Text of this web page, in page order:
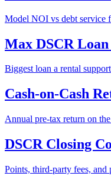
Model NOI vs debt service
Max DSCR
Biggest loan a rental
Cash-on-Cash
Annual pre-tax return on
DSCR Closing
Points, third-party fees, and